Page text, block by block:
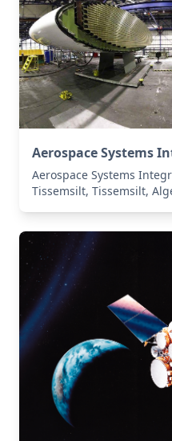
Aerospace Systems
Aerospace Systems
Tissemsilt, Tissemsilt,